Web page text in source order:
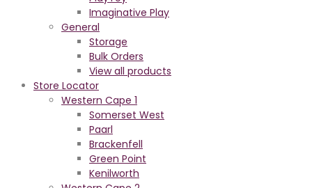
Imaginative Play
General
Storage
Bulk Orders
View all products
Store Locator
Western Cape 1
Somerset West
Paarl
Brackenfell
Green Point
Kenilworth